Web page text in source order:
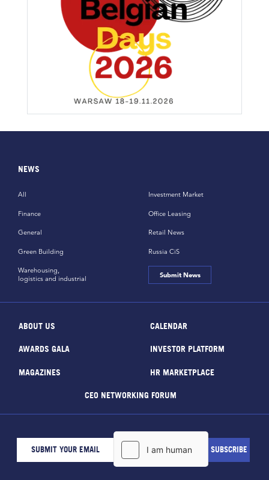
NEWS
All
Finance
General
Green Building
Investment Market
Office Leasing
Retail News
Russia CiS
Warehousing,
logistics and industrial
Submit News
ABOUT US CALENDAR
AWARDS GALA INVESTOR PLATFORM
MAGAZINES HR MARKETPLACE
CEO NETWORKING FORUM